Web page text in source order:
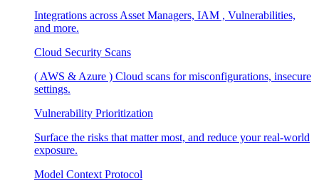
Integrations across Asset Managers, IAM , Vulnerabilities,
and more.
Cloud Security Scans
( AWS & Azure ) Cloud scans for misconfigurations, insecure
settings.
Vulnerability Prioritization
Surface the risks that matter most, and reduce your real-world
exposure.
Model Context Protocol